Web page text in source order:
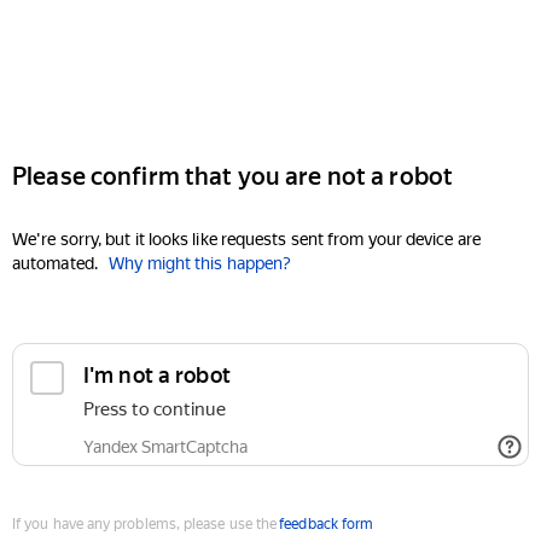
Please confirm that you are not a robot
We're sorry, but it looks like requests sent from your device are
automated. Why might this happen?
I'm not a robot
Press to continue
Yandex SmartCaptcha
If you have any problems, please use thefeedback form